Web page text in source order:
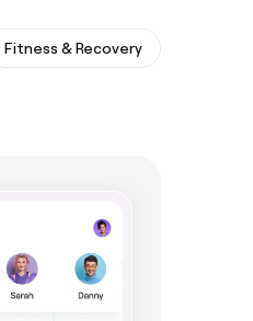
Fitness & Recovery